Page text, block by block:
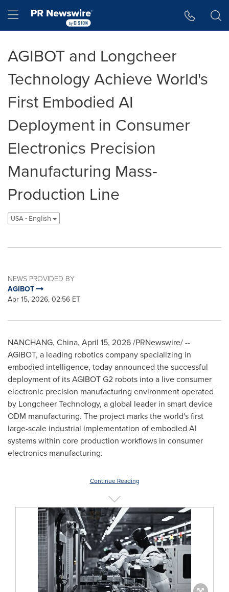
Hamburger menu
AGIBOT and Longcheer
Technology Achieve World's
First Embodied AI
Deployment in Consumer
Electronics Precision
Manufacturing Mass-
Production Line
USA - English
NEWS PROVIDED BY
AGIBOT
Apr 15, 2026, 02:56 ET
NANCHANG, China, April 15, 2026/PRNewswire/ --
AGIBOT, a leading robotics company specializing in
embodied intelligence, today announced the successful
deployment of its AGIBOT G2 robots into a live consumer
electronic precision manufacturing environment operated
by Longcheer Technology, a global leader in smart device
ODM manufacturing. The project marks the world's first
large-scale industrial implementation of embodied AI
systems within core production workflows in consumer
electronics manufacturing.
Continue Reading